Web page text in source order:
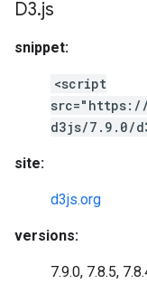
D3.js
snippet:
<script
d3js/7.9.0/
site:
d3js.org
versions:
7.9.0, 7.8.5,